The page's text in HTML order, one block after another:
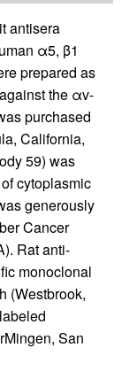
antisera
α5, β1
prepared as
the αv-
purchased
California,
59) was
cytoplasmic
generously
Cancer
Rat anti-
monoclonal
(Westbrook,
San